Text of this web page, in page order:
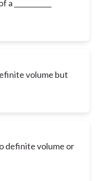
___________
volume but
definite volume or